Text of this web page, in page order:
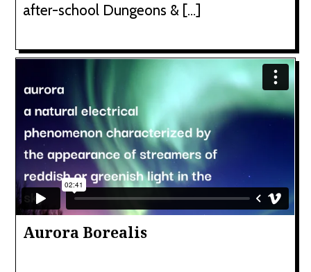
after-school Dungeons & […]
Aurora Borealis